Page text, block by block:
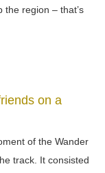
the region – that’s
on a
of the Wander
track. It consisted